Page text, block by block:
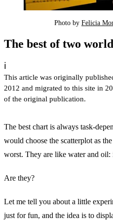
Photo by Felicia
The best of two
ℹ️
This article was originally
2012 and migrated to this site in
of the original publication.
The best chart is always task-
would choose the scatterplot as
worst. They are like water and
Are they?
Let me tell you about a little
just for fun, and the idea is to